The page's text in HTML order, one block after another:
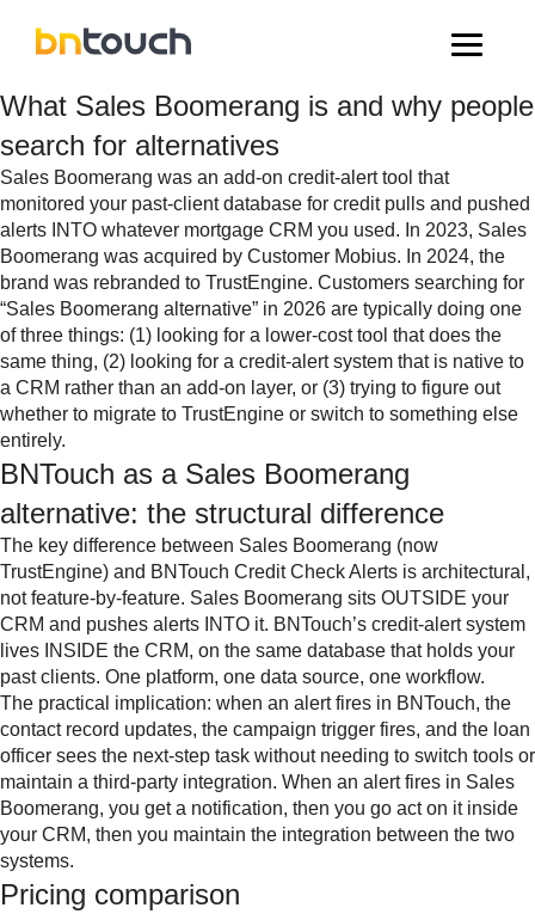
What Sales Boomerang is and why people
search for alternatives
Sales Boomerang was an add-on credit-alert tool that
monitored your past-client database for credit pulls and pushed
alerts INTO whatever mortgage CRM you used. In 2023, Sales
Boomerang was acquired by Customer Mobius. In 2024, the
brand was rebranded to TrustEngine. Customers searching for
“Sales Boomerang alternative” in 2026 are typically doing one
of three things: (1) looking for a lower-cost tool that does the
same thing, (2) looking for a credit-alert system that is native to
a CRM rather than an add-on layer, or (3) trying to figure out
whether to migrate to TrustEngine or switch to something else
entirely.
BNTouch as a Sales Boomerang
alternative: the structural difference
The key difference between Sales Boomerang (now
TrustEngine) and BNTouch Credit Check Alerts is architectural,
not feature-by-feature. Sales Boomerang sits OUTSIDE your
CRM and pushes alerts INTO it. BNTouch’s credit-alert system
lives INSIDE the CRM, on the same database that holds your
past clients. One platform, one data source, one workflow.
The practical implication: when an alert fires in BNTouch, the
contact record updates, the campaign trigger fires, and the loan
officer sees the next-step task without needing to switch tools or
maintain a third-party integration. When an alert fires in Sales
Boomerang, you get a notification, then you go act on it inside
your CRM, then you maintain the integration between the two
systems.
Pricing comparison